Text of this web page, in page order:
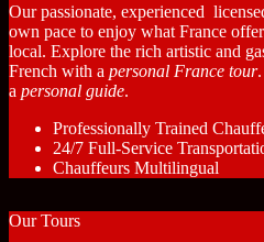
Our passionate, experienced
own pace to enjoy what France
local. Explore the rich artistic and
French with a personal France tour
a personal guide.
Professionally Trained
24/7 Full-Service
Chauffeurs Multilingual
Our Tours